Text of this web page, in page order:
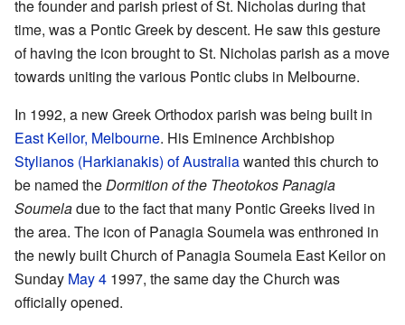
the founder and parish priest of St. Nicholas during that
time, was a Pontic Greek by descent. He saw this gesture
of having the icon brought to St. Nicholas parish as a move
towards uniting the various Pontic clubs in Melbourne.
In 1992, a new Greek Orthodox parish was being built in
East Keilor, Melbourne. His Eminence Archbishop
Stylianos (Harkianakis) of Australiawanted this church to
be named theDormition of the Theotokos Panagia
Soumeladue to the fact that many Pontic Greeks lived in
the area. The icon of Panagia Soumela was enthroned in
the newly built Church of Panagia Soumela East Keilor on
Sunday May 4 1997, the same day the Church was
officially opened.